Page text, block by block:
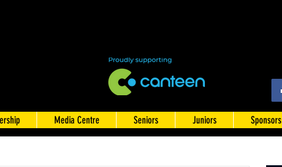
Media Centre Seniors Juniors Sponsors